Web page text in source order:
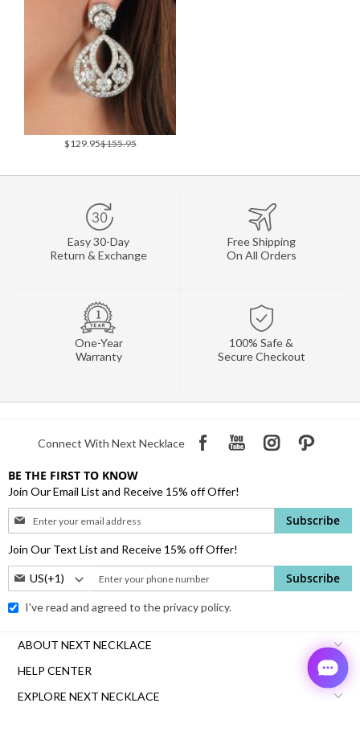
$129.95$155.95
Easy 30-Day
Return & Exchange
Free Shipping
On All Orders
One-Year
Warranty
100% Safe &
Secure Checkout
Connect With Next Necklace
BE THE FIRST TO KNOW
Join Our Email List and Receive 15% off Offer!
Sign
Up
for
Our
Newsletter:
Subscribe
Join Our Text List and Receive 15% off Offer!
Phone
Number:
Subscribe
I've read and agreed to theprivacy policy.
ABOUT NEXT NECKLACE
HELP CENTER
EXPLORE NEXT NECKLACE